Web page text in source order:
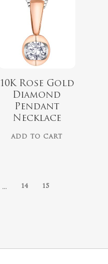
10K Rose Gold
Diamond
Pendant
Necklace
ADD TO CART
… 14 15